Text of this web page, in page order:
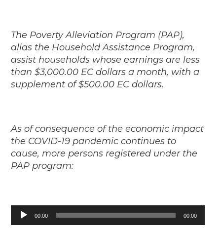
The Poverty Alleviation Program (PAP),
alias the Household Assistance Program,
assist households whose earnings are less
than $3,000.00 EC dollars a month, with a
supplement of $500.00 EC dollars.
As of consequence of the economic impact
the COVID-19 pandemic continues to
cause, more persons registered under the
PAP program:
Audio
Player
00:00 00:00